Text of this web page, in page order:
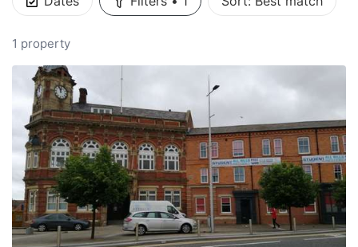
1 property